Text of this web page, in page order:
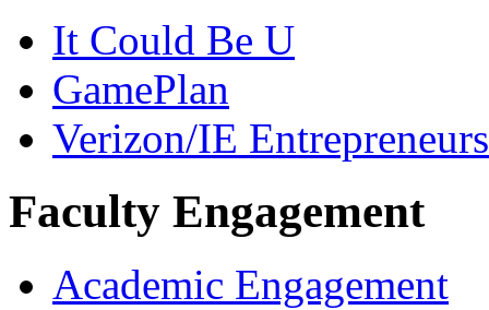
It Could Be U
GamePlan
Verizon/IE
Faculty Engagement
Academic Engagement